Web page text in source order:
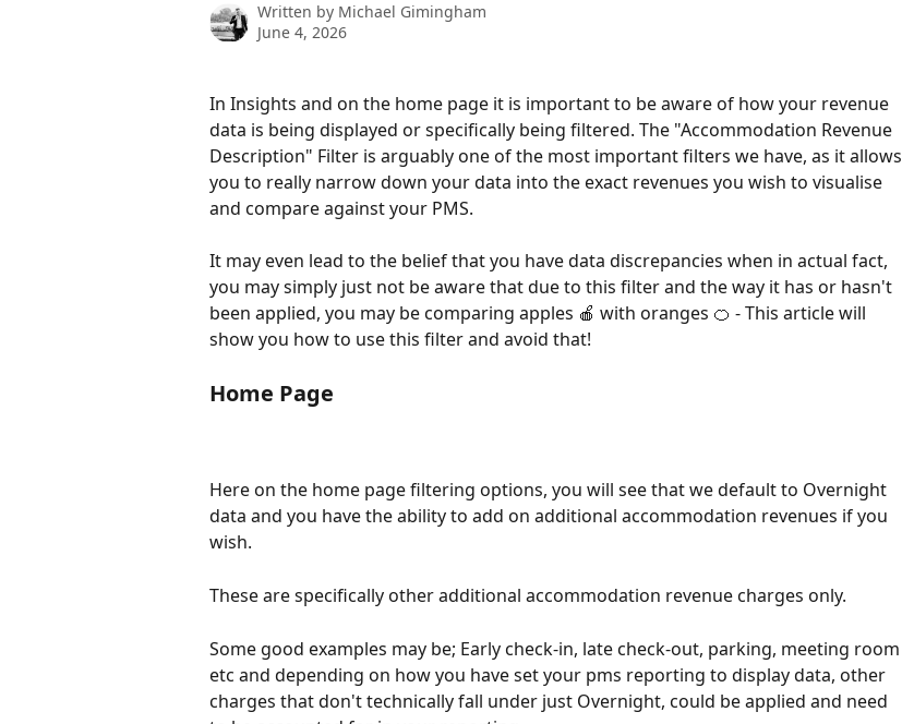
Written by Michael Gimingham
June 4, 2026
In Insights and on the home page it is important to be aware of how your revenue
data is being displayed or specifically being filtered. The "Accommodation Revenue
Description" Filter is arguably one of the most important filters we have, as it allows
you to really narrow down your data into the exact revenues you wish to visualise
and compare against your PMS.
It may even lead to the belief that you have data discrepancies when in actual fact,
you may simply just not be aware that due to this filter and the way it has or hasn't
been applied, you may be comparing apples 🍎 with oranges 🍊 - This article will
show you how to use this filter and avoid that!
Home Page
Here on the home page filtering options, you will see that we default to Overnight
data and you have the ability to add on additional accommodation revenues if you
wish.
These are specifically other additional accommodation revenue charges only.
Some good examples may be; Early check-in, late check-out, parking, meeting room
etc and depending on how you have set your pms reporting to display data, other
charges that don't technically fall under just Overnight, could be applied and need